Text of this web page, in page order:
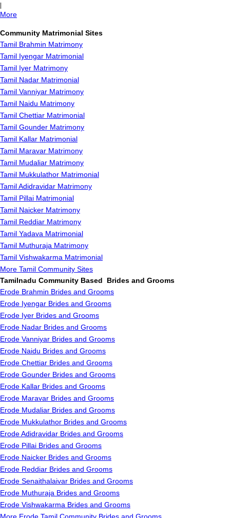
More
Community Matrimonial Sites
Tamil Brahmin Matrimony
Tamil Iyengar Matrimonial
Tamil Iyer Matrimony
Tamil Nadar Matrimonial
Tamil Vanniyar Matrimony
Tamil Naidu Matrimony
Tamil Chettiar Matrimonial
Tamil Gounder Matrimony
Tamil Kallar Matrimonial
Tamil Maravar Matrimony
Tamil Mudaliar Matrimony
Tamil Mukkulathor Matrimonial
Tamil Adidravidar Matrimony
Tamil Pillai Matrimonial
Tamil Naicker Matrimony
Tamil Reddiar Matrimony
Tamil Yadava Matrimonial
Tamil Muthuraja Matrimony
Tamil Vishwakarma Matrimonial
More Tamil Community Sites
Tamilnadu Community Based Brides and Grooms
Erode Brahmin Brides and Grooms
Erode Iyengar Brides and Grooms
Erode Iyer Brides and Grooms
Erode Nadar Brides and Grooms
Erode Vanniyar Brides and Grooms
Erode Naidu Brides and Grooms
Erode Chettiar Brides and Grooms
Erode Gounder Brides and Grooms
Erode Kallar Brides and Grooms
Erode Maravar Brides and Grooms
Erode Mudaliar Brides and Grooms
Erode Mukkulathor Brides and Grooms
Erode Adidravidar Brides and Grooms
Erode Pillai Brides and Grooms
Erode Naicker Brides and Grooms
Erode Reddiar Brides and Grooms
Erode Senaithalaivar Brides and Grooms
Erode Muthuraja Brides and Grooms
Erode Vishwakarma Brides and Grooms